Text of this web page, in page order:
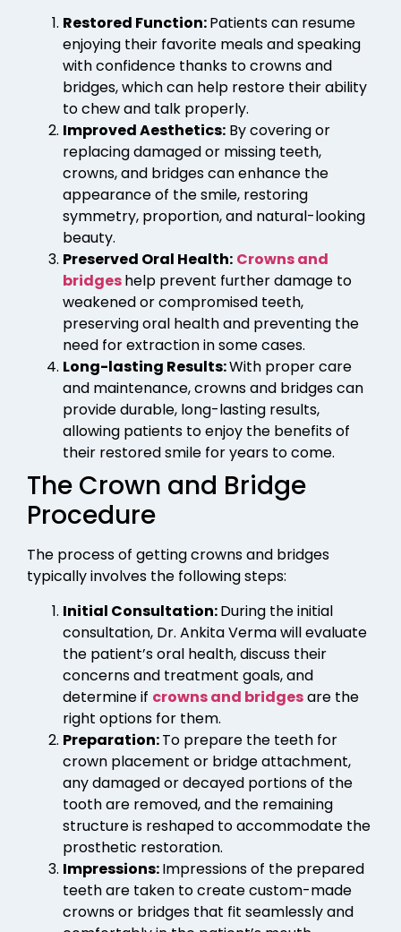
Restored Function:Patients can resume
enjoying their favorite meals and speaking
with confidence thanks to crowns and
bridges, which can help restore their ability
to chew and talk properly.
Improved Aesthetics: By covering or
replacing damaged or missing teeth,
crowns, and bridges can enhance the
appearance of the smile, restoring
symmetry, proportion, and natural-looking
beauty.
Preserved Oral Health: Crowns and
bridgeshelp prevent further damage to
weakened or compromised teeth,
preserving oral health and preventing the
need for extraction in some cases.
Long-lasting Results:With proper care
and maintenance, crowns and bridges can
provide durable, long-lasting results,
allowing patients to enjoy the benefits of
their restored smile for years to come.
The Crown and Bridge
Procedure
The process of getting crowns and bridges
typically involves the following steps:
Initial Consultation:During the initial
consultation, Dr. Ankita Verma will evaluate
the patient’s oral health, discuss their
concerns and treatment goals, and
determine if crowns and bridgesare the
right options for them.
Preparation:To prepare the teeth for
crown placement or bridge attachment,
any damaged or decayed portions of the
tooth are removed, and the remaining
structure is reshaped to accommodate the
prosthetic restoration.
Impressions:Impressions of the prepared
teeth are taken to create custom-made
crowns or bridges that fit seamlessly and